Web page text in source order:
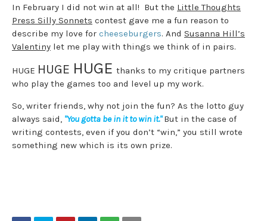
In February I did not win at all! But the Little Thoughts
Press Silly Sonnets contest gave me a fun reason to
describe my love for cheeseburgers. And Susanna Hill’s
Valentiny let me play with things we think of in pairs.
HUGE HUGE HUGE thanks to my critique partners
who play the games too and level up my work.
So, writer friends, why not join the fun? As the lotto guy
always said, "You gotta be in it to win it."But in the case of
writing contests, even if you don’t “win,” you still wrote
something new which is its own prize.